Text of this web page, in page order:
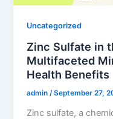
Uncategorized
Zinc Sulfate in
Multifaceted
Health Benefits
admin/September 27,
Zinc sulfate, a